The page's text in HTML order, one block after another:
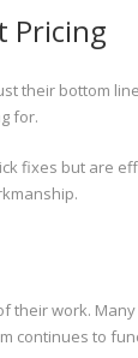
Pricing
their bottom
for.
fixes but are
their work.
continues to